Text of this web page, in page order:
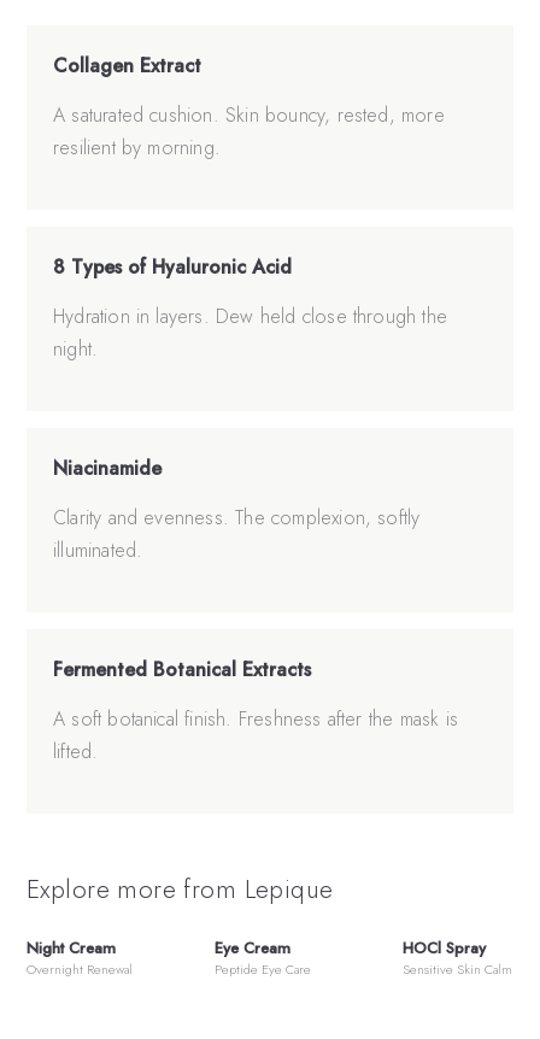
Collagen Extract
A saturated cushion. Skin bouncy, rested, more
resilient by morning.
8 Types of Hyaluronic Acid
Hydration in layers. Dew held close through the
night.
Niacinamide
Clarity and evenness. The complexion, softly
illuminated.
Fermented Botanical Extracts
A soft botanical finish. Freshness after the mask is
lifted.
Explore more from Lepique
Night Cream
Overnight Renewal
Eye Cream
Peptide Eye Care
HOCl Spray
Sensitive Skin Calm